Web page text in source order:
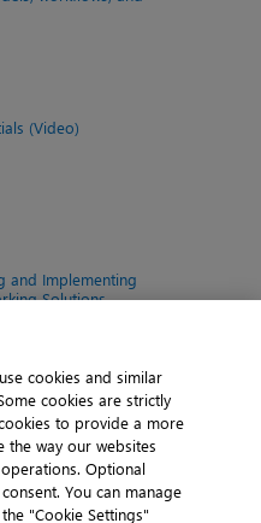
(Video)
and Implementing
Solutions
| Privacy |
cookies and similar
cookies are strictly
to provide a more
the way our websites
Optional
You can manage
"Cookie Settings"